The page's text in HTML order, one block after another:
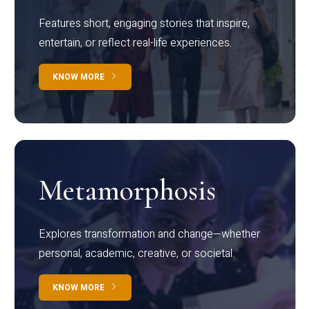
Features short, engaging stories that inspire,
entertain, or reflect real-life experiences.
KNOW MORE
Metamorphosis
Explores transformation and change—whether
personal, academic, creative, or societal.
KNOW MORE